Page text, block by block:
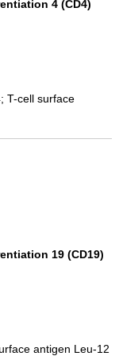
4 (CD4)
T-cell surface
19 (CD19)
antigen Leu-12